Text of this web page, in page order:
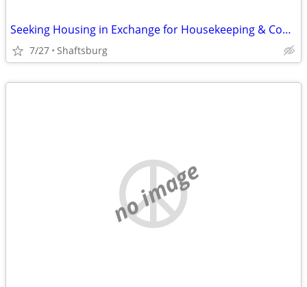
Seeking Housing in Exchange for Housekeeping & Cooking
7/27 Shaftsburg
no image